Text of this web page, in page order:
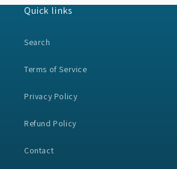
Quick links
Search
Terms of Service
Privacy Policy
Refund Policy
Contact